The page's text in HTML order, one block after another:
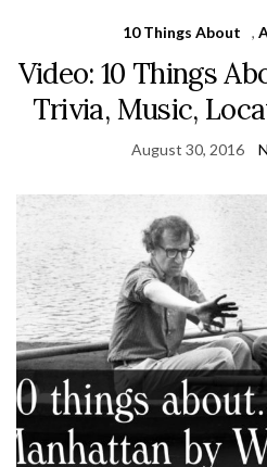
10 Things About ,
Video: 10 Things
Trivia, Music,
August 30, 2016